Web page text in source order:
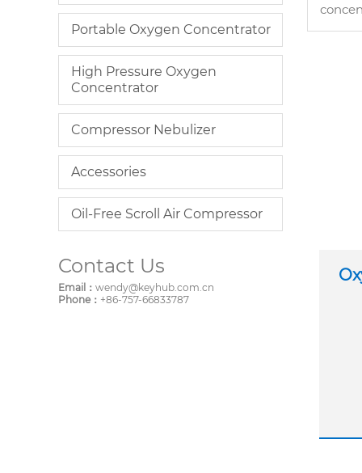
Portable Oxygen Concentrator
High Pressure Oxygen
Concentrator
Compressor Nebulizer
Accessories
Oil-Free Scroll Air Compressor
Contact Us
Email： wendy@keyhub.com.cn
Phone： +86-757-66833787